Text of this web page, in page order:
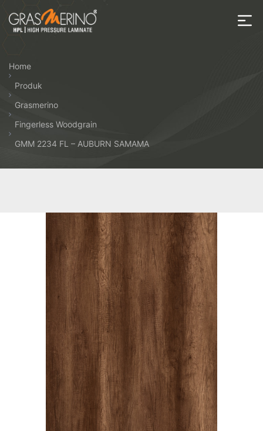
the
HPL
Home
Produk
Grasmerino
Fingerless Woodgrain
GMM 2234 FL – AUBURN SAMAMA